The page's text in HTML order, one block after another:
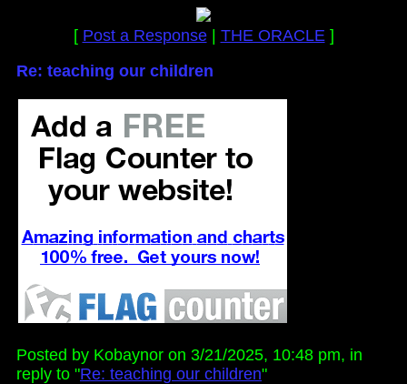
[ Post a Response| THE ORACLE]
Re: teaching our children
Posted by Kobaynor on 3/21/2025, 10:48 pm, in
reply to "Re: teaching our children"